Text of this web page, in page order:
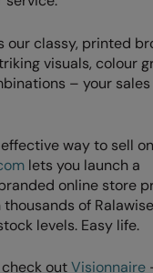
our classy, printed
visuals, colour
– your sales
way to sell
lets you launch a
online store
of
levels. Easy life.
outVisionnaire